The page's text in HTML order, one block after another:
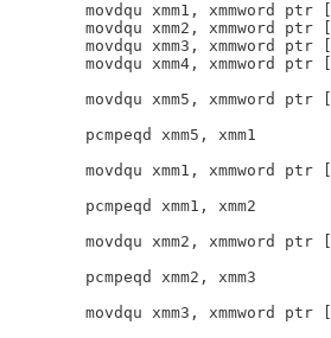
movdqu xmm1, xmmword ptr
movdqu xmm2, xmmword ptr
movdqu xmm3, xmmword ptr
movdqu xmm4, xmmword ptr
movdqu xmm5, xmmword ptr
        pcmpeqd xmm5, xmm1
movdqu xmm1, xmmword ptr
        pcmpeqd xmm1, xmm2
movdqu xmm2, xmmword ptr
        pcmpeqd xmm2, xmm3
movdqu xmm3, xmmword ptr